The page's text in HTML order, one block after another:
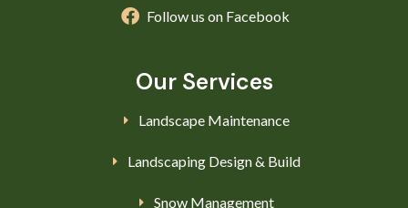
Follow us on Facebook
Our Services
Landscape Maintenance
Landscaping Design & Build
Snow Management